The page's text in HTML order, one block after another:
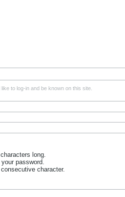
to log-in and be known on this site.
long.
password.
character.